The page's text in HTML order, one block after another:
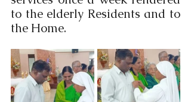
to the elderly Residents and to
the Home.